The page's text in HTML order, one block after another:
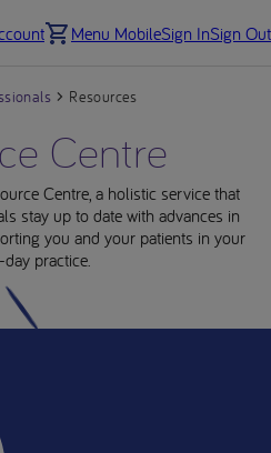
Menu MobileSign InSign Out
Resources
Centre
Centre, a holistic service that
stay up to date with advances in
you and your patients in your
practice.